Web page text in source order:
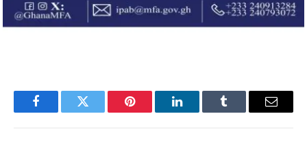
FacebookTwitter Pinterest LinkedInTumblr Email